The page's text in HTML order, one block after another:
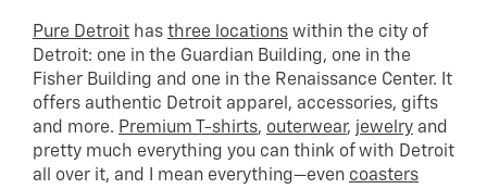
Pure Detroit has three locations within the city of
Detroit: one in the Guardian Building, one in the
Fisher Building and one in the Renaissance Center. It
offers authentic Detroit apparel, accessories, gifts
and more. Premium T-shirts, outerwear, jewelry and
pretty much everything you can think of with Detroit
all over it, and I mean everything—even coasters